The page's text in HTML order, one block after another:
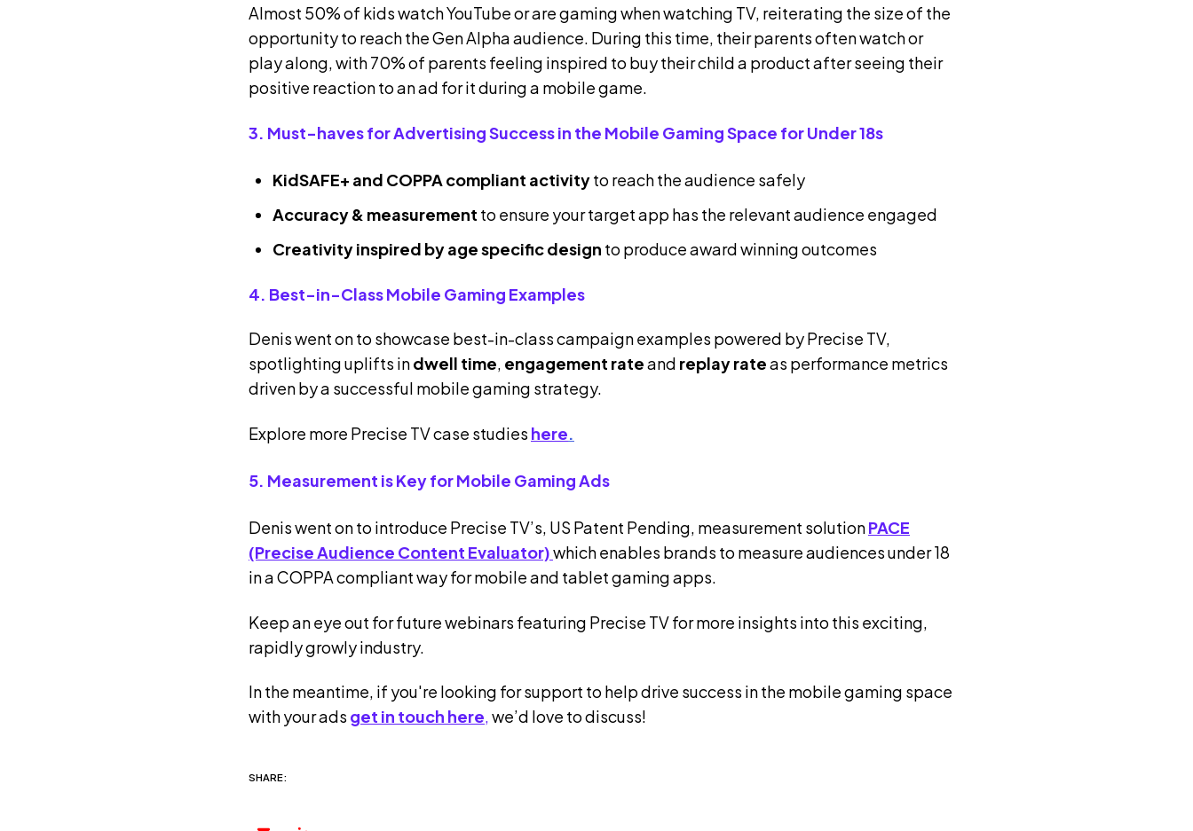
Almost 50% of kids watch YouTube or are gaming when watching TV, reiterating the size of the
opportunity to reach the Gen Alpha audience. During this time, their parents often watch or
play along, with 70% of parents feeling inspired to buy their child a product after seeing their
positive reaction to an ad for it during a mobile game.
3. Must-haves for Advertising Success in the Mobile Gaming Space for Under 18s
KidSAFE+ and COPPA compliant activityto reach the audience safely
Accuracy & measurement to ensure your target app has the relevant audience engaged
Creativity inspired by age specific design to produce award winning outcomes
4. Best-in-Class Mobile Gaming Examples
Denis went on to showcase best-in-class campaign examples powered by Precise TV,
spotlighting uplifts indwell time, engagement rateand replay rateas performance metrics
driven by a successful mobile gaming strategy.
Explore more Precise TV case studies here.
5. Measurement is Key for Mobile Gaming Ads
Denis went on to introduce Precise TV’s, US Patent Pending, measurement solutionPACE
(Precise Audience Content Evaluator)which enables brands to measure audiences under 18
in a COPPA compliant way for mobile and tablet gaming apps.
Keep an eye out for future webinars featuring Precise TV for more insights into this exciting,
rapidly growly industry.
In the meantime, if you're looking for support to help drive success in the mobile gaming space
with your ads get in touch here,we’d love to discuss!
SHARE: